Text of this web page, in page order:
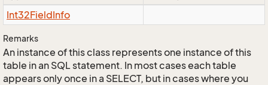
Int32FieldInfo
Remarks
An instance of this class represents one instance of this
table in an SQL statement. In most cases each table
appears only once in a SELECT, but in cases where you